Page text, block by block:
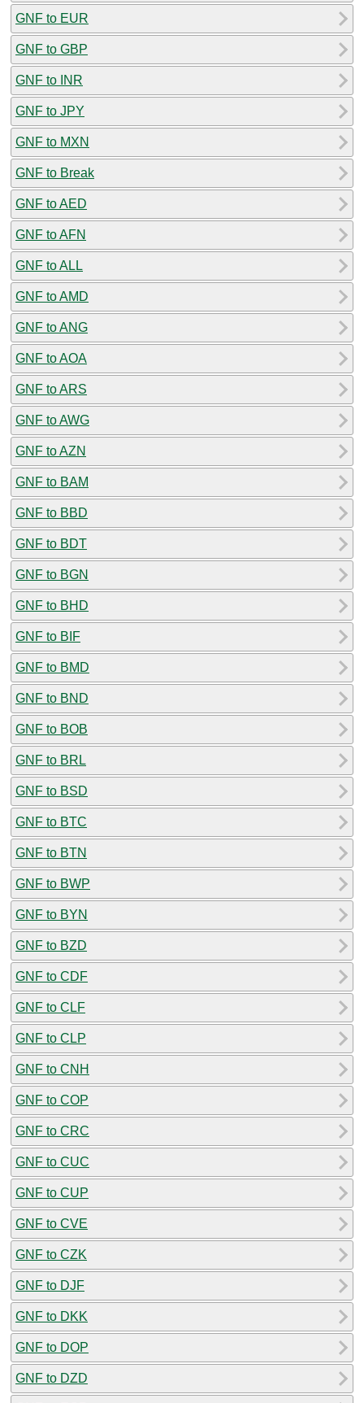
GNF to EUR
GNF to GBP
GNF to INR
GNF to JPY
GNF to MXN
GNF to Break
GNF to AED
GNF to AFN
GNF to ALL
GNF to AMD
GNF to ANG
GNF to AOA
GNF to ARS
GNF to AWG
GNF to AZN
GNF to BAM
GNF to BBD
GNF to BDT
GNF to BGN
GNF to BHD
GNF to BIF
GNF to BMD
GNF to BND
GNF to BOB
GNF to BRL
GNF to BSD
GNF to BTC
GNF to BTN
GNF to BWP
GNF to BYN
GNF to BZD
GNF to CDF
GNF to CLF
GNF to CLP
GNF to CNH
GNF to COP
GNF to CRC
GNF to CUC
GNF to CUP
GNF to CVE
GNF to CZK
GNF to DJF
GNF to DKK
GNF to DOP
GNF to DZD